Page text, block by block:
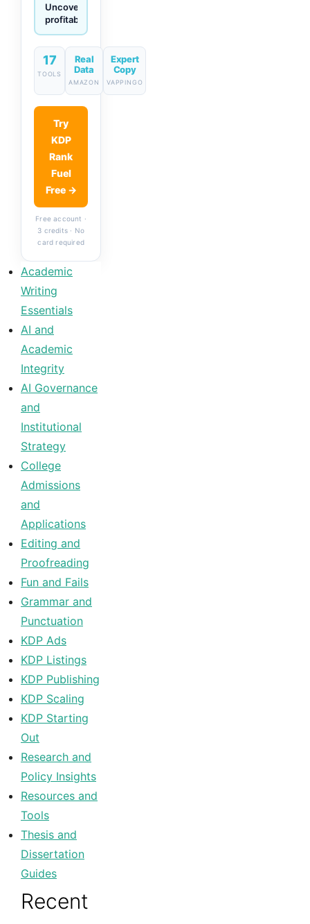
Generate
descriptions
& titles
in one
click
17
TOOLS
Real
Data
AMAZON
Expert
Copy
VAPPINGO
Try
KDP
Rank
Fuel
Free →
Free account ·
3 credits · No
card required
Academic
Writing
Essentials
AI and
Academic
Integrity
AI Governance
and
Institutional
Strategy
College
Admissions
and
Applications
Editing and
Proofreading
Fun and Fails
Grammar and
Punctuation
KDP Ads
KDP Listings
KDP Publishing
KDP Scaling
KDP Starting
Out
Research and
Policy Insights
Resources and
Tools
Thesis and
Dissertation
Guides
Recent